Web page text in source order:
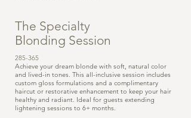
The Specialty
Blonding Session
285-365
Achieve your dream blonde with soft, natural color
and lived-in tones. This all-inclusive session includes
custom gloss formulations and a complimentary
haircut or restorative enhancement to keep your hair
healthy and radiant. Ideal for guests extending
lightening sessions to 6+ months.